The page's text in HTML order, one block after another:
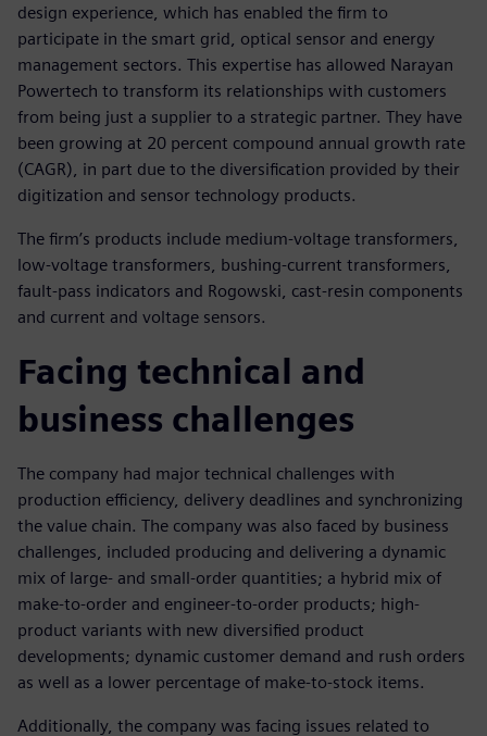
design experience, which has enabled the firm to
participate in the smart grid, optical sensor and energy
management sectors. This expertise has allowed Narayan
Powertech to transform its relationships with customers
from being just a supplier to a strategic partner. They have
been growing at 20 percent compound annual growth rate
(CAGR), in part due to the diversification provided by their
digitization and sensor technology products.
The firm’s products include medium-voltage transformers,
low-voltage transformers, bushing-current transformers,
fault-pass indicators and Rogowski, cast-resin components
and current and voltage sensors.
Facing technical and
business challenges
The company had major technical challenges with
production efficiency, delivery deadlines and synchronizing
the value chain. The company was also faced by business
challenges, included producing and delivering a dynamic
mix of large- and small-order quantities; a hybrid mix of
make-to-order and engineer-to-order products; high-
product variants with new diversified product
developments; dynamic customer demand and rush orders
as well as a lower percentage of make-to-stock items.
Additionally, the company was facing issues related to